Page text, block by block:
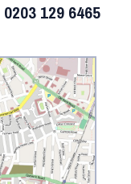
0203 129 6465